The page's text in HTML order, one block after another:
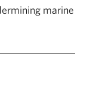
marine